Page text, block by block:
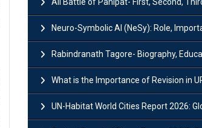
Neuro-Symbolic AI (NeSy): Role, Importance, Advantages and
Rabindranath Tagore- Biography, Education, Books, Works
What is the Importance of Revision in UPSC
UN-Habitat World Cities Report 2026: Global Housing Crisis